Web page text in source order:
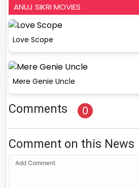
ANUJ SIKRI MOVIES
Love Scope
Mere Genie Uncle
Comments 0
Comment on this News